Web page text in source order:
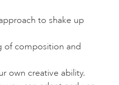
to shake up
of composition and
own creative ability.